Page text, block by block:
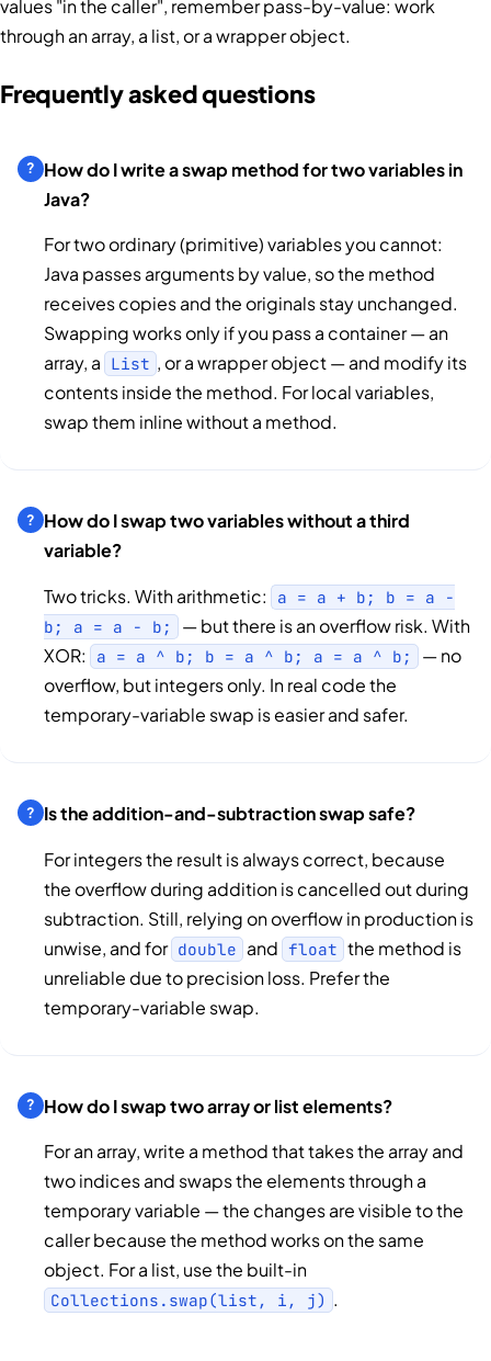
values "in the caller", remember pass-by-value: work
through an array, a list, or a wrapper object.
Frequently asked questions
How do I write a swap method for two variables in
Java?
For two ordinary (primitive) variables you cannot:
Java passes arguments by value, so the method
receives copies and the originals stay unchanged.
Swapping works only if you pass a container — an
array, a List , or a wrapper object — and modify its
contents inside the method. For local variables,
swap them inline without a method.
How do I swap two variables without a third
variable?
Two tricks. With arithmetic:
a = a + b; b = a -
b; a = a - b;
— but there is an overflow risk. With
XOR:
a = a ^ b; b = a ^ b; a = a ^ b;
— no
overflow, but integers only. In real code the
temporary-variable swap is easier and safer.
Is the addition-and-subtraction swap safe?
For integers the result is always correct, because
the overflow during addition is cancelled out during
subtraction. Still, relying on overflow in production is
unwise, and for double and float the method is
unreliable due to precision loss. Prefer the
temporary-variable swap.
How do I swap two array or list elements?
For an array, write a method that takes the array and
two indices and swaps the elements through a
temporary variable — the changes are visible to the
caller because the method works on the same
object. For a list, use the built-in
Collections.swap(list, i, j) .